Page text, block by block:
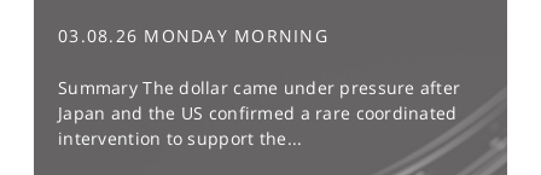
03.08.26 MONDAY MORNING
Summary The dollar came under pressure after
Japan and the US confirmed a rare coordinated
intervention to support the...